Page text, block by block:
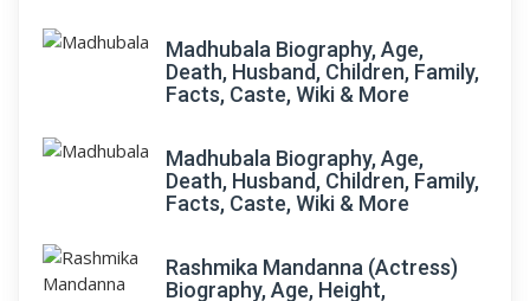
Madhubala Biography, Age,
Death, Husband, Children, Family,
Facts, Caste, Wiki & More
Madhubala Biography, Age,
Death, Husband, Children, Family,
Facts, Caste, Wiki & More
Rashmika Mandanna (Actress)
Biography, Age, Height,